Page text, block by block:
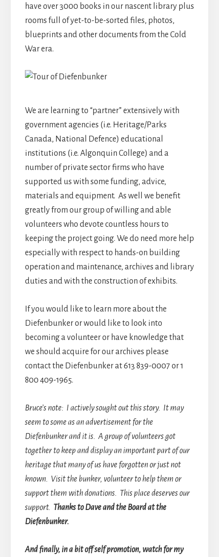
have over 3000 books in our nascent library plus
rooms full of yet-to-be-sorted files, photos,
blueprints and other documents from the Cold
War era.
We are learning to “partner” extensively with
government agencies (i.e. Heritage/Parks
Canada, National Defence) educational
institutions (i.e. Algonquin College) and a
number of private sector firms who have
supported us with some funding, advice,
materials and equipment. As well we benefit
greatly from our group of willing and able
volunteers who devote countless hours to
keeping the project going. We do need more help
especially with respect to hands-on building
operation and maintenance, archives and library
duties and with the construction of exhibits.
If you would like to learn more about the
Diefenbunker or would like to look into
becoming a volunteer or have knowledge that
we should acquire for our archives please
contact the Diefenbunker at 613 839-0007 or 1
800 409-1965.
Bruce’s note: I actively sought out this story. It may
seem to some as an advertisement for the
Diefenbunker and it is. A group of volunteers got
together to keep and display an important part of our
heritage that many of us have forgotten or just not
known. Visit the bunker, volunteer to help them or
support them with donations. This place deserves our
support. Thanks to Dave and the Board at the
Diefenbunker.
And finally, in a bit off self promotion, watch for my